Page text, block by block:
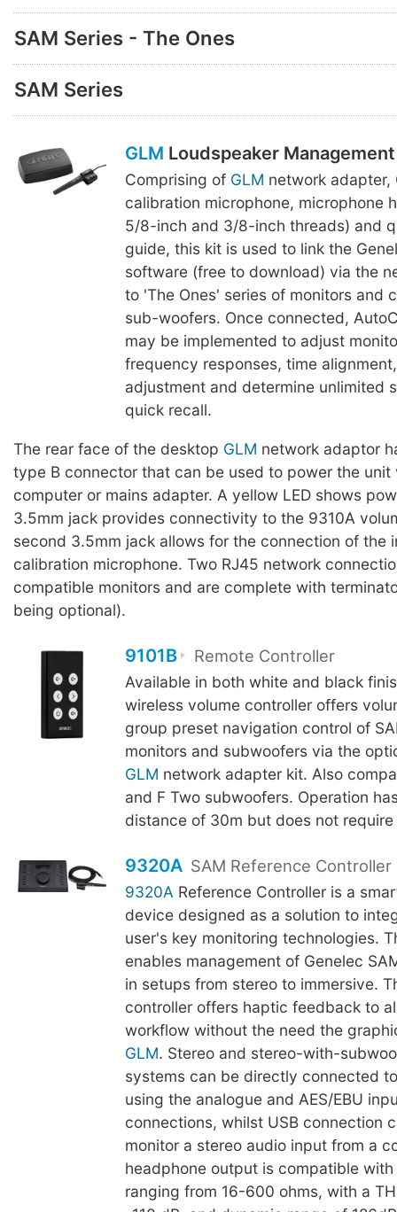
SAM Series - The Ones
SAM Series
GLM Loudspeaker
Comprising of GLM network adapter,
calibration microphone, microphone
5/8-inch and 3/8-inch threads) and
guide, this kit is used to link the
software (free to download) via the
to 'The Ones' series of monitors and
sub-woofers. Once connected,
may be implemented to adjust
frequency responses, time
adjustment and determine unlimited
quick recall.
The rear face of the desktop GLM network adaptor
type B connector that can be used to power the unit
computer or mains adapter. A yellow LED shows
3.5mm jack provides connectivity to the 9310A
second 3.5mm jack allows for the connection of the
calibration microphone. Two RJ45 network
compatible monitors and are complete with
being optional).
9101B Remote Controller
Available in both white and black
wireless volume controller offers
group preset navigation control of
monitors and subwoofers via the
GLM network adapter kit. Also
and F Two subwoofers. Operation
distance of 30m but does not
9320A SAM Reference Controller
9320A Reference Controller is a
device designed as a solution to
user's key monitoring technologies.
enables management of Genelec
in setups from stereo to immersive.
controller offers haptic feedback to
workflow without the need the
GLM. Stereo and stereo-with-
systems can be directly connected
using the analogue and AES/EBU
connections, whilst USB connection
monitor a stereo audio input from a
headphone output is compatible
ranging from 16-600 ohms, with a